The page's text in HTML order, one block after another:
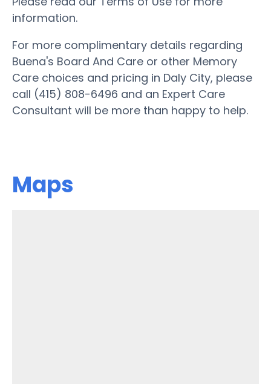
information.
For more complimentary details regarding
Buena's Board And Care or other Memory
Care choices and pricing in Daly City, please
call (415) 808-6496 and an Expert Care
Consultant will be more than happy to help.
Maps